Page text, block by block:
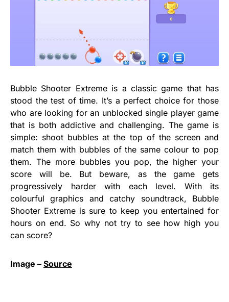
Bubble Shooter Extreme is a classic game that has
stood the test of time. It’s a perfect choice for those
who are looking for an unblocked single player game
that is both addictive and challenging. The game is
simple: shoot bubbles at the top of the screen and
match them with bubbles of the same colour to pop
them. The more bubbles you pop, the higher your
score will be. But beware, as the game gets
progressively harder with each level. With its
colourful graphics and catchy soundtrack, Bubble
Shooter Extreme is sure to keep you entertained for
hours on end. So why not try to see how high you
can score?
Image – Source